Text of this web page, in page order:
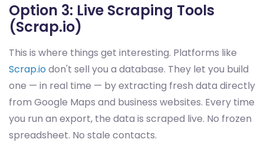
Option 3: Live Scraping Tools
(Scrap.io)
This is where things get interesting. Platforms like
Scrap.iodon't sell you a database. They let you build
one — in real time — by extracting fresh data directly
from Google Maps and business websites. Every time
you run an export, the data is scraped live. No frozen
spreadsheet. No stale contacts.